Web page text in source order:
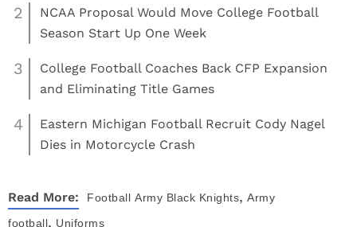
2
NCAA Proposal Would Move College Football
Season Start Up One Week
3
College Football Coaches Back CFP Expansion
and Eliminating Title Games
4
Eastern Michigan Football Recruit Cody Nagel
Dies in Motorcycle Crash
Read More: Football Army Black Knights, Army
football, Uniforms